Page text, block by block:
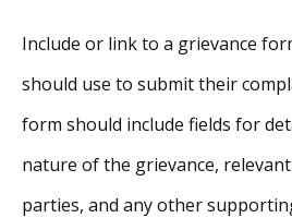
Include or link to a grievance
should use to submit their
form should include fields for
nature of the grievance,
parties, and any other